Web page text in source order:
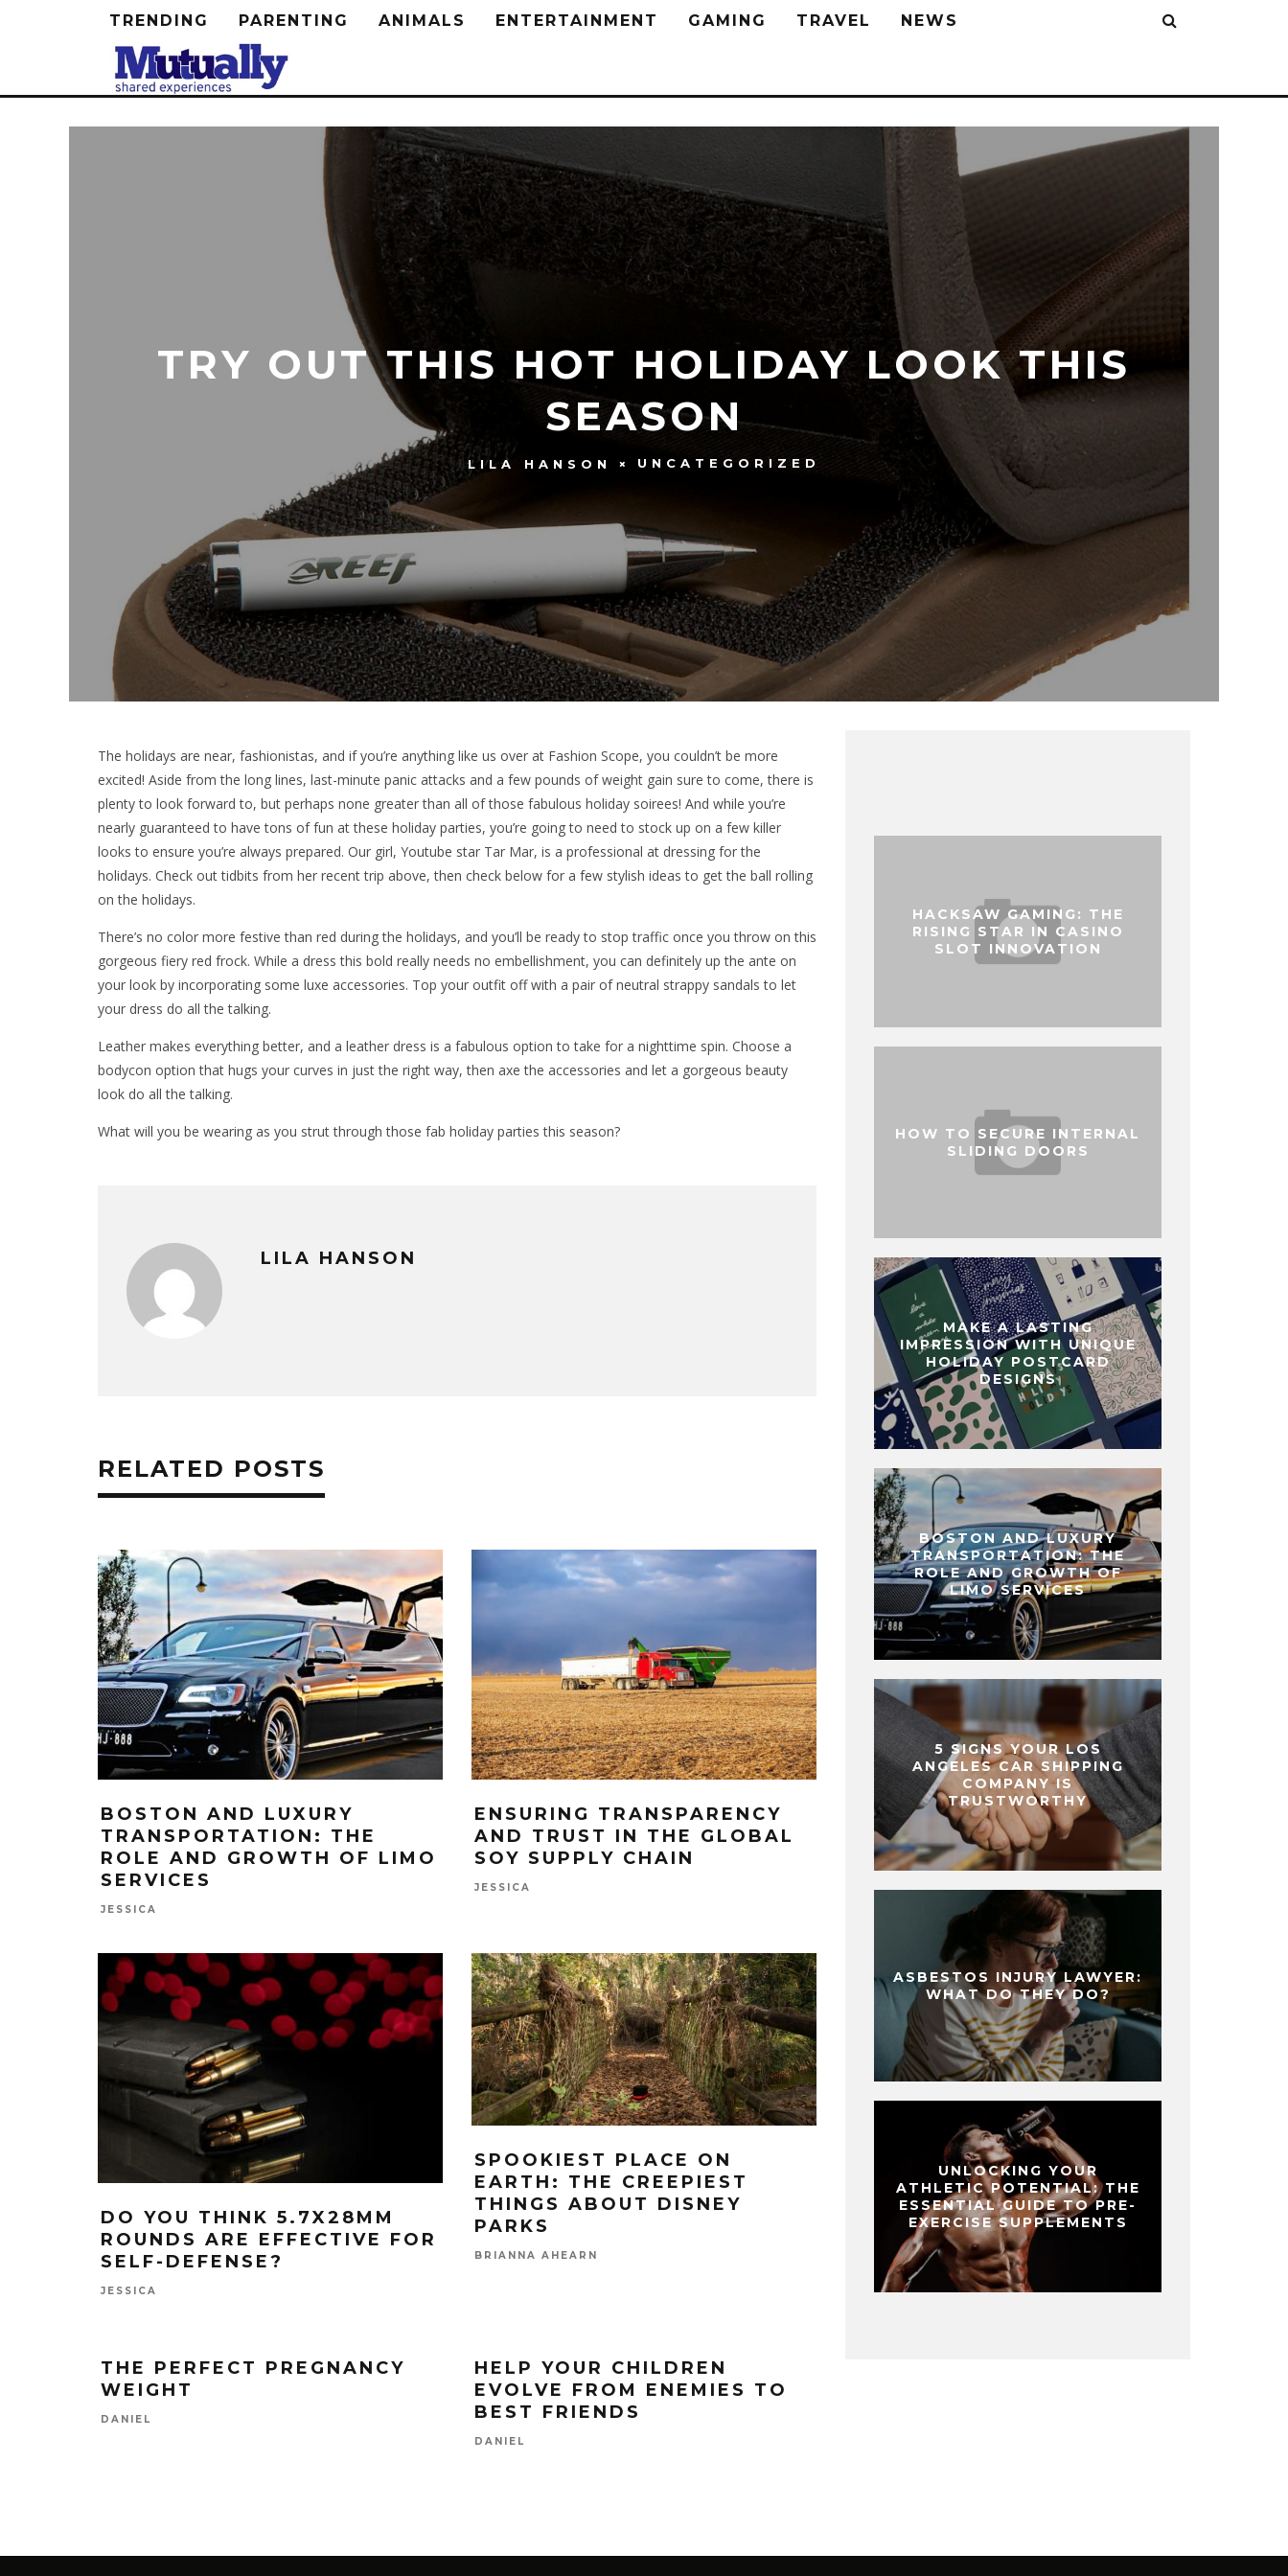
TRENDING PARENTING ANIMALS ENTERTAINMENT GAMING TRAVEL NEWS
TRY OUT THIS HOT HOLIDAY LOOK THIS
SEASON
LILA HANSON UNCATEGORIZED
The holidays are near, fashionistas, and if you’re anything like us over at Fashion Scope, you couldn’t be more
excited! Aside from the long lines, last-minute panic attacks and a few pounds of weight gain sure to come, there is
plenty to look forward to, but perhaps none greater than all of those fabulous holiday soirees! And while you’re
nearly guaranteed to have tons of fun at these holiday parties, you’re going to need to stock up on a few killer
looks to ensure you’re always prepared. Our girl, Youtube star Tar Mar, is a professional at dressing for the
holidays. Check out tidbits from her recent trip above, then check below for a few stylish ideas to get the ball rolling
on the holidays.
There’s no color more festive than red during the holidays, and you’ll be ready to stop traffic once you throw on this
gorgeous fiery red frock. While a dress this bold really needs no embellishment, you can definitely up the ante on
your look by incorporating some luxe accessories. Top your outfit off with a pair of neutral strappy sandals to let
your dress do all the talking.
Leather makes everything better, and a leather dress is a fabulous option to take for a nighttime spin. Choose a
bodycon option that hugs your curves in just the right way, then axe the accessories and let a gorgeous beauty
look do all the talking.
What will you be wearing as you strut through those fab holiday parties this season?
LILA HANSON
RELATED POSTS
BOSTON AND LUXURY
TRANSPORTATION: THE
ROLE AND GROWTH OF LIMO
SERVICES
JESSICA
ENSURING TRANSPARENCY
AND TRUST IN THE GLOBAL
SOY SUPPLY CHAIN
JESSICA
DO YOU THINK 5.7X28MM
ROUNDS ARE EFFECTIVE FOR
SELF-DEFENSE?
JESSICA
SPOOKIEST PLACE ON
EARTH: THE CREEPIEST
THINGS ABOUT DISNEY
PARKS
BRIANNA AHEARN
THE PERFECT PREGNANCY
WEIGHT
DANIEL
HELP YOUR CHILDREN
EVOLVE FROM ENEMIES TO
BEST FRIENDS
DANIEL
HACKSAW GAMING: THE
RISING STAR IN CASINO
SLOT INNOVATION
HOW TO SECURE INTERNAL
SLIDING DOORS
MAKE A LASTING
IMPRESSION WITH UNIQUE
HOLIDAY POSTCARD
DESIGNS
BOSTON AND LUXURY
TRANSPORTATION: THE
ROLE AND GROWTH OF
LIMO SERVICES
5 SIGNS YOUR LOS
ANGELES CAR SHIPPING
COMPANY IS
TRUSTWORTHY
ASBESTOS INJURY LAWYER:
WHAT DO THEY DO?
UNLOCKING YOUR
ATHLETIC POTENTIAL: THE
ESSENTIAL GUIDE TO PRE-
EXERCISE SUPPLEMENTS